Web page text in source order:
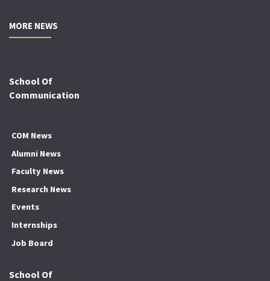
MORE NEWS
School Of
Communication
COM News
Alumni News
Faculty News
Research News
Events
Internships
Job Board
School Of